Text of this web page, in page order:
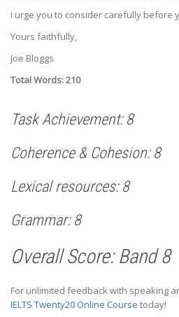
I urge you to consider carefully before
Yours faithfully,
Joe Bloggs
Total Words: 210
Task Achievement: 8
Coherence & Cohesion: 8
Lexical resources: 8
Grammar: 8
Overall Score: Band 8
For unlimited feedback with speaking
IELTS Twenty20 Online Course today!